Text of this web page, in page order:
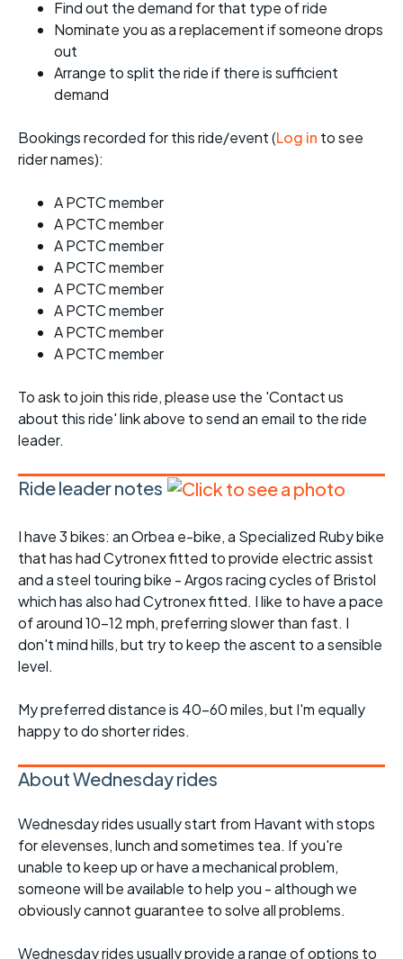
Find out the demand for that type of ride
Nominate you as a replacement if someone drops
out
Arrange to split the ride if there is sufficient
demand
Bookings recorded for this ride/event (Log in to see
rider names):
A PCTC member
A PCTC member
A PCTC member
A PCTC member
A PCTC member
A PCTC member
A PCTC member
A PCTC member
To ask to join this ride, please use the 'Contact us
about this ride' link above to send an email to the ride
leader.
Ride leader notes
I have 3 bikes: an Orbea e-bike, a Specialized Ruby bike
that has had Cytronex fitted to provide electric assist
and a steel touring bike - Argos racing cycles of Bristol
which has also had Cytronex fitted. I like to have a pace
of around 10-12 mph, preferring slower than fast. I
don't mind hills, but try to keep the ascent to a sensible
level.
My preferred distance is 40-60 miles, but I'm equally
happy to do shorter rides.
About Wednesday rides
Wednesday rides usually start from Havant with stops
for elevenses, lunch and sometimes tea. If you're
unable to keep up or have a mechanical problem,
someone will be available to help you - although we
obviously cannot guarantee to solve all problems.
Wednesday rides usually provide a range of options to